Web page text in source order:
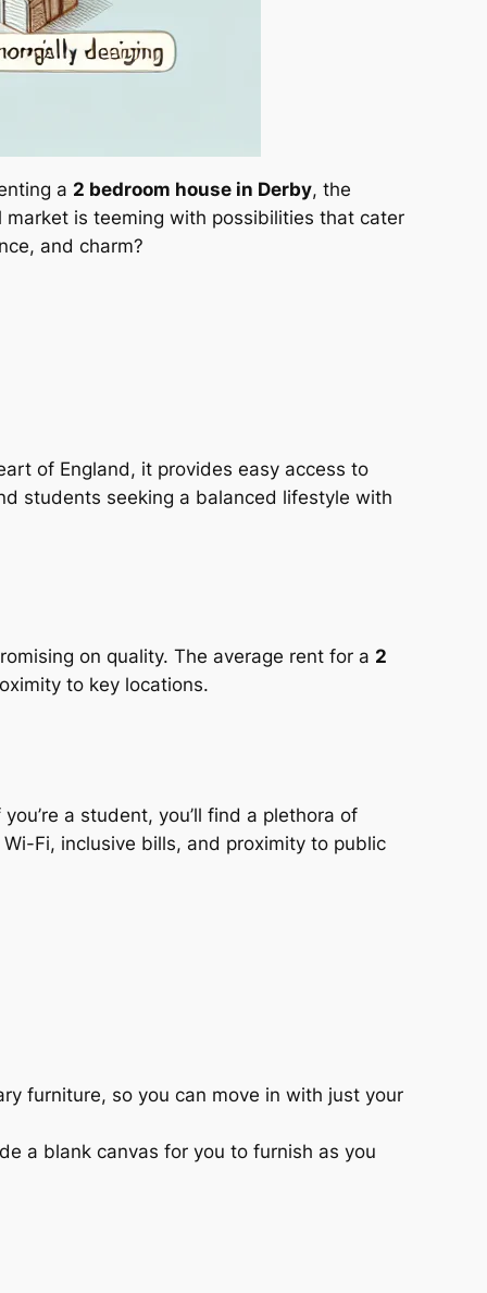
a 2 bedroom house in Derby, the
is teeming with possibilities that cater
and charm?
of England, it provides easy access to
students seeking a balanced lifestyle with
on quality. The average rent for a 2
to key locations.
a student, you’ll find a plethora of
Fi, inclusive bills, and proximity to public
furniture, so you can move in with just your
a blank canvas for you to furnish as you